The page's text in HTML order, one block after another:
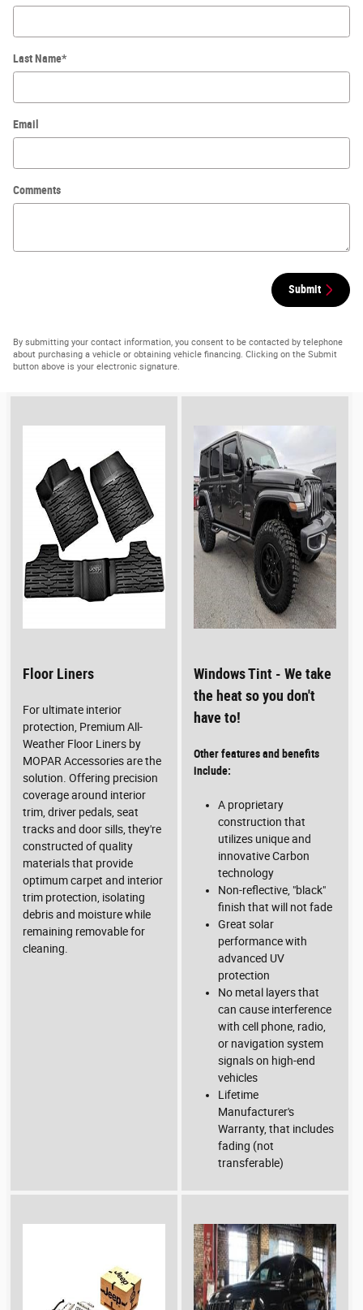
Last Name*
Email
Comments
Submit
By submitting your contact information, you consent to be contacted by telephone
about purchasing a vehicle or obtaining vehicle financing. Clicking on the Submit
button above is your electronic signature.
Floor Liners
For ultimate interior
protection, Premium All-
Weather Floor Liners by
MOPAR Accessories are the
solution. Offering precision
coverage around interior
trim, driver pedals, seat
tracks and door sills, they're
constructed of quality
materials that provide
optimum carpet and interior
trim protection, isolating
debris and moisture while
remaining removable for
cleaning.
Windows Tint - We take
the heat so you don't
have to!
Other features and benefits
include:
A proprietary
construction that
utilizes unique and
innovative Carbon
technology
Non-reflective, "black"
finish that will not fade
Great solar
performance with
advanced UV
protection
No metal layers that
can cause interference
with cell phone, radio,
or navigation system
signals on high-end
vehicles
Lifetime
Manufacturer's
Warranty, that includes
fading (not
transferable)